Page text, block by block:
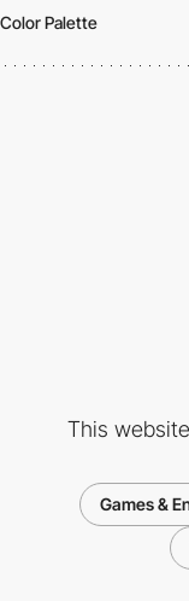
Color Palette
This
Games &